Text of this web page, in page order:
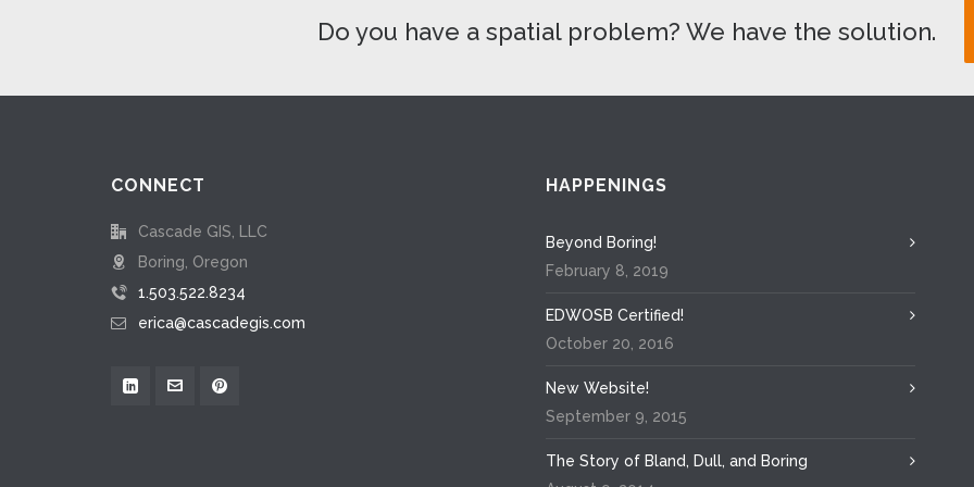
Do you have a spatial problem? We have the solution.
CONNECT
Cascade GIS, LLC
Boring, Oregon
1.503.522.8234
erica@cascadegis.com
HAPPENINGS
Beyond Boring!
February 8, 2019
EDWOSB Certified!
October 20, 2016
New Website!
September 9, 2015
The Story of Bland, Dull, and Boring